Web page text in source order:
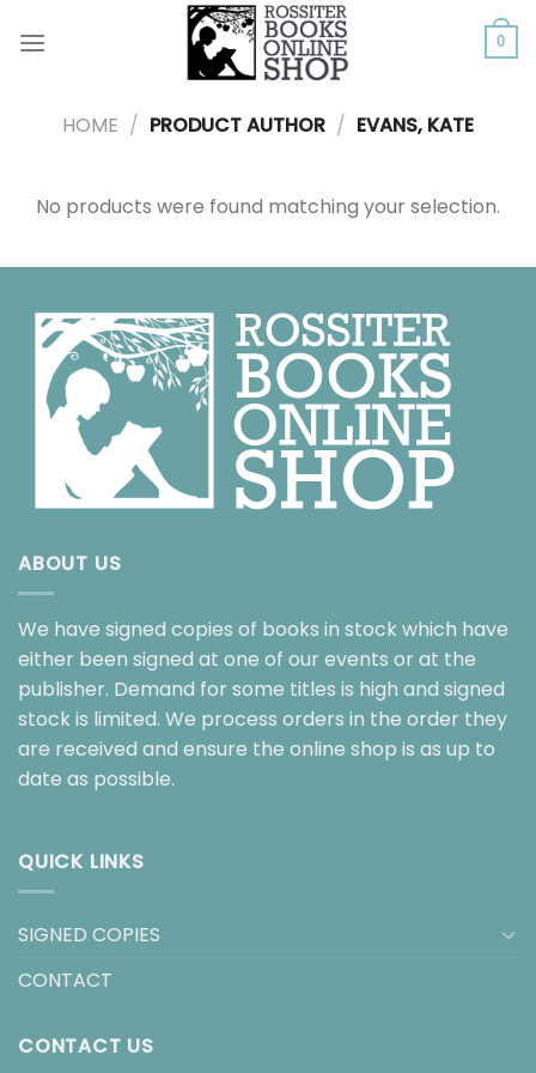
0
HOME / PRODUCT AUTHOR / EVANS, KATE
No products were found matching your selection.
ABOUT US
We have signed copies of books in stock which have
either been signed at one of our events or at the
publisher. Demand for some titles is high and signed
stock is limited. We process orders in the order they
are received and ensure the online shop is as up to
date as possible.
QUICK LINKS
SIGNED COPIES
CONTACT
CONTACT US